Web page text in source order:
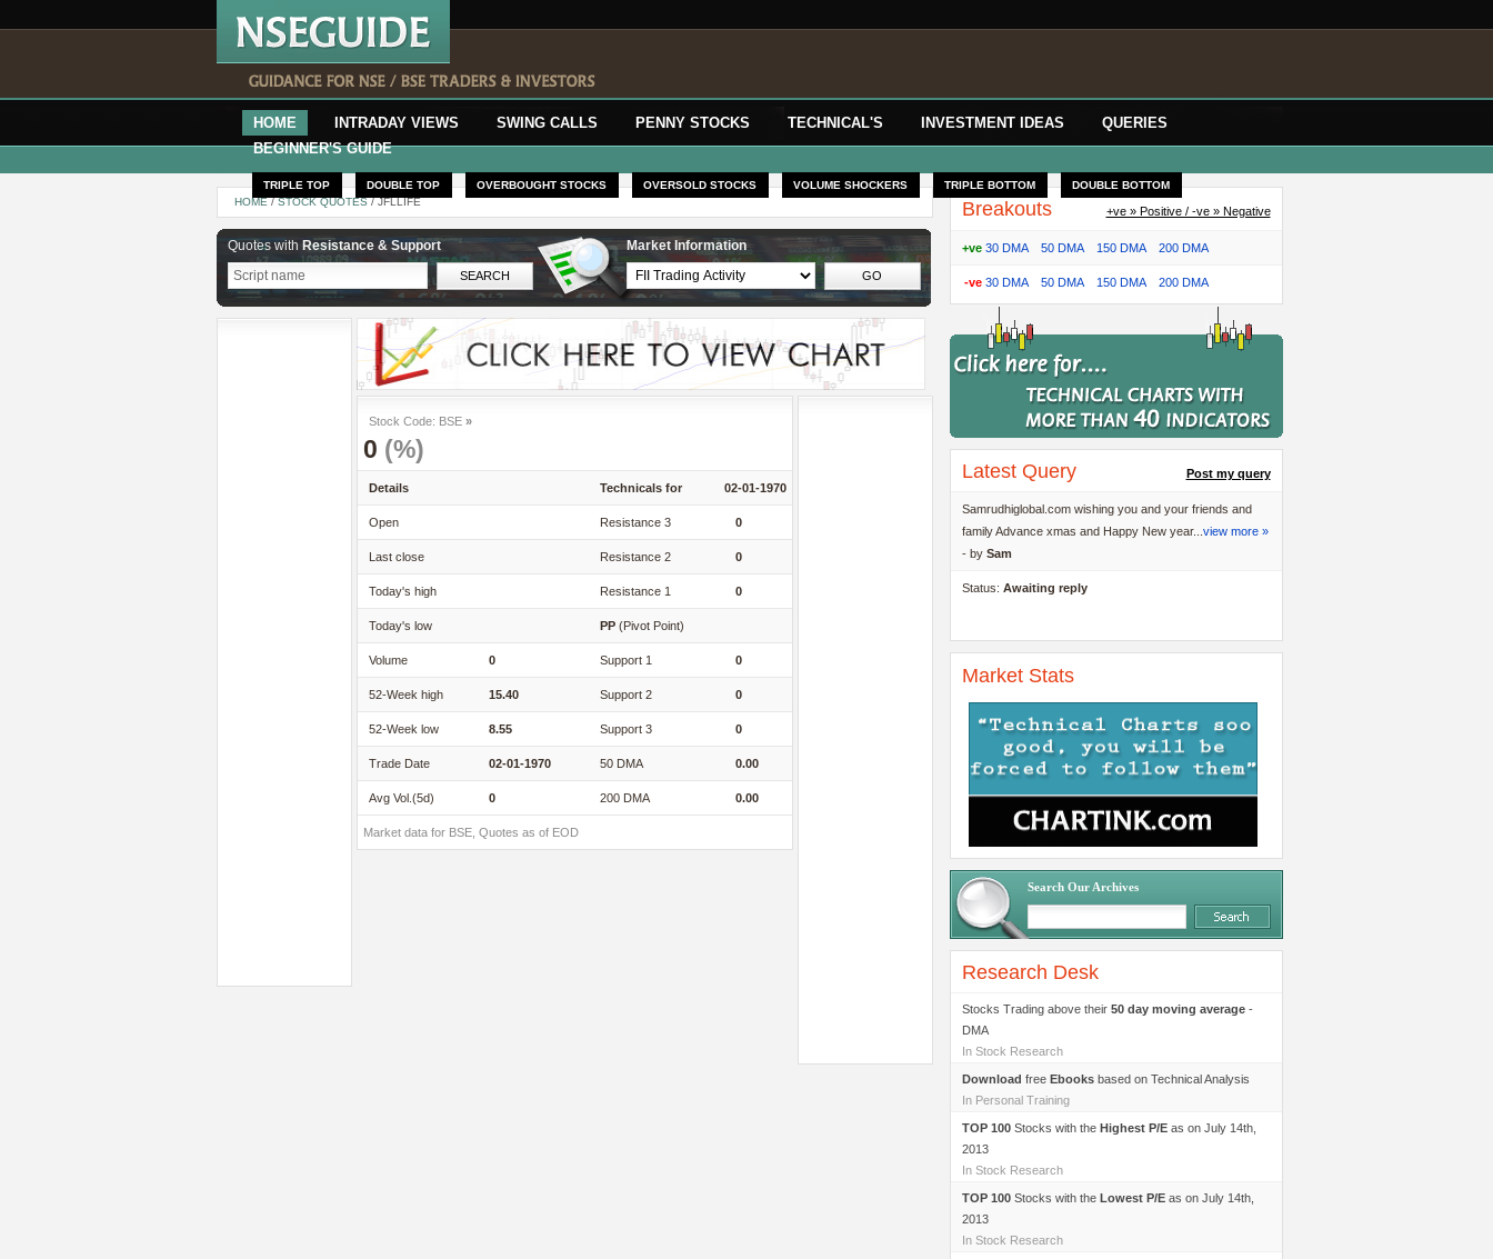
HOME INTRADAY VIEWS SWING CALLS PENNY STOCKS TECHNICAL'S INVESTMENT IDEAS
QUERIES
BEGINNER'S GUIDE
TRIPLE TOP DOUBLE TOP OVERBOUGHT STOCKS OVERSOLD STOCKS VOLUME SHOCKERS TRIPLE BOTTOM
DOUBLE BOTTOM
HOME/STOCK QUOTES/ JFLLIFE
Quotes with Resistance & Support Market Information
Stock Code: BSE »
0 (%)
Details Technicals for 02-01-1970
Open Resistance 3 0
Last close Resistance 2 0
Today's high Resistance 1 0
Today's low PP(Pivot Point)
Volume 0 Support 1 0
52-Week high 15.40 Support 2 0
52-Week low 8.55 Support 3 0
Trade Date 02-01-1970 50 DMA 0.00
Avg Vol.(5d) 0 200 DMA 0.00
Market data for BSE, Quotes as of EOD
Breakouts +ve » Positive / -ve » Negative
+ve 30 DMA 50 DMA 150 DMA 200 DMA
-ve 30 DMA 50 DMA 150 DMA 200 DMA
Latest Query Post my query
Samrudhiglobal.com wishing you and your friends and
family Advance xmas and Happy New year... view more »
- by Sam
Status: Awaiting reply
Market Stats
Search Our Archives
Research Desk
Stocks Trading above their 50 day moving average-
DMA
In Stock Research
Download free Ebooksbased on Technical Analysis
In Personal Training
TOP 100Stocks with the Highest P/Eas on July 14th,
2013
In Stock Research
TOP 100Stocks with the Lowest P/Eas on July 14th,
2013
In Stock Research